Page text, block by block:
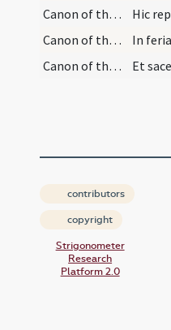
Canon of the Mass/Lord's Prayer
Canon of the Mass/Canon of the Mass
Canon of the Mass/Lord's Prayer/1
contributors
copyright
Strigonometer
Research
Platform 2.0